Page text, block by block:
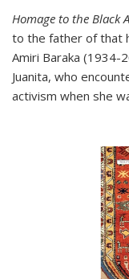
Homage to the Black
to the father of that
Amiri Baraka (1934-
Juanita, who
activism when she